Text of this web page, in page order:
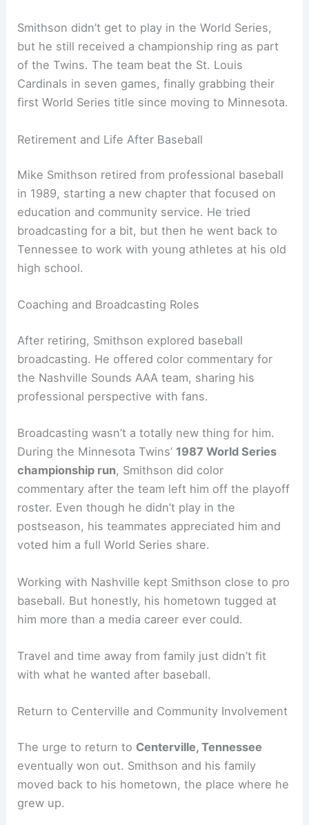
Smithson didn’t get to play in the World Series,
but he still received a championship ring as part
of the Twins. The team beat the St. Louis
Cardinals in seven games, finally grabbing their
first World Series title since moving to Minnesota.
Retirement and Life After Baseball
Mike Smithson retired from professional baseball
in 1989, starting a new chapter that focused on
education and community service. He tried
broadcasting for a bit, but then he went back to
Tennessee to work with young athletes at his old
high school.
Coaching and Broadcasting Roles
After retiring, Smithson explored baseball
broadcasting. He offered color commentary for
the Nashville Sounds AAA team, sharing his
professional perspective with fans.
Broadcasting wasn’t a totally new thing for him.
During the Minnesota Twins’ 1987 World Series
championship run, Smithson did color
commentary after the team left him off the playoff
roster. Even though he didn’t play in the
postseason, his teammates appreciated him and
voted him a full World Series share.
Working with Nashville kept Smithson close to pro
baseball. But honestly, his hometown tugged at
him more than a media career ever could.
Travel and time away from family just didn’t fit
with what he wanted after baseball.
Return to Centerville and Community Involvement
The urge to return to Centerville, Tennessee
eventually won out. Smithson and his family
moved back to his hometown, the place where he
grew up.